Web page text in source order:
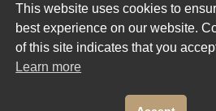
Esbrook P.C.All Rights
This website uses cookies to
best experience on our website.
of this site indicates that you
Learn more